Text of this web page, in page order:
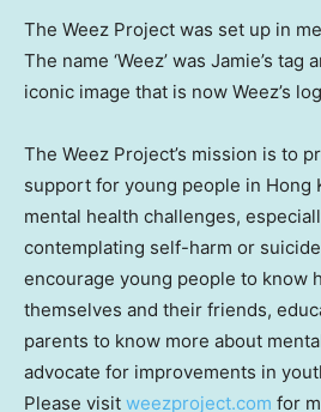
The Weez Project was set up in
The name ‘Weez’ was Jamie’s
iconic image that is now Weez’s
The Weez Project’s mission is to
support for young people in Hong
mental health challenges,
contemplating self-harm or
encourage young people to know
themselves and their friends,
parents to know more about
advocate for improvements in
Please visit weezproject.com for